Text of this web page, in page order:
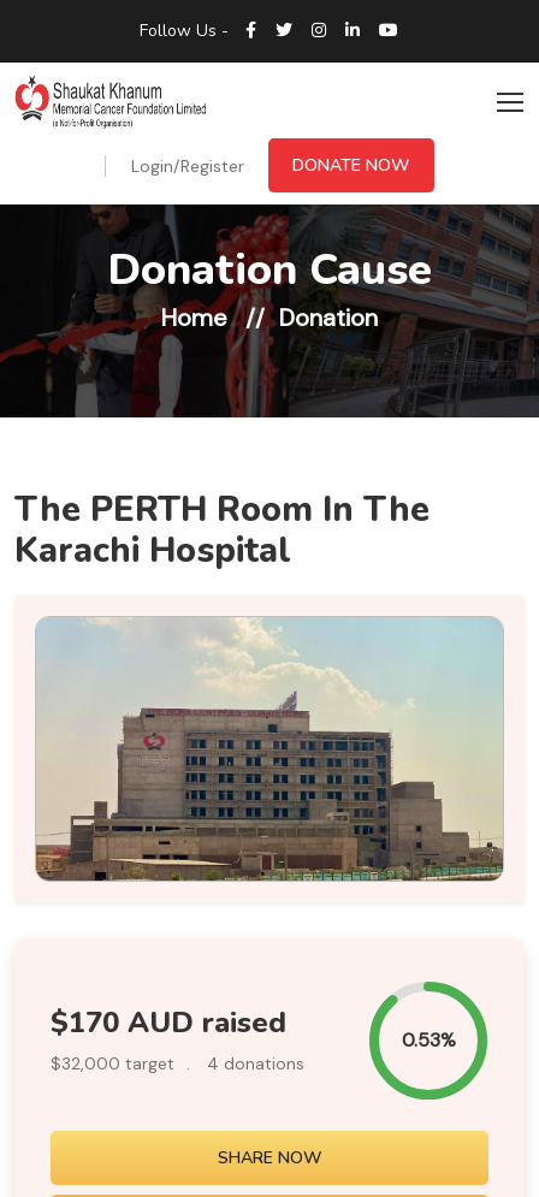
Follow Us -
Login/Register DONATE NOW
Donation Cause
Home Donation
The PERTH Room In The
Karachi Hospital
$170 AUD raised
$32,000 target . 4 donations
0.53%
SHARE NOW